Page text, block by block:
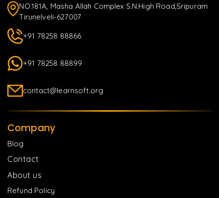
NO.181A, Masha Allah Complex S.N.High Road,Sripuram
Tirunelveli-627007
+91 78258 88866
+91 78258 88899
contact@learnsoft.org
Company
Blog
Contact
About us
Refund Policy